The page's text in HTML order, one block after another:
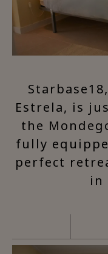
Estrela, is
the
fully
perfect
in